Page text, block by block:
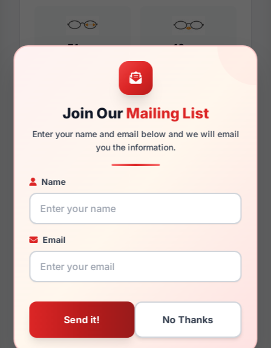
Join OurMailing List
Enter your name and email below and we will email
you the information.
Name
Email
51mm 19mm
140mm 125mm
You May Also Like
0700
0349